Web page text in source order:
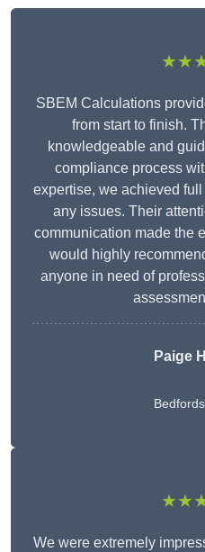
SBEM Calculations
from start to finish.
knowledgeable and
compliance process
expertise, we achieved
any issues. Their
communication made the
would highly
anyone in need of
Paige
We were extremely